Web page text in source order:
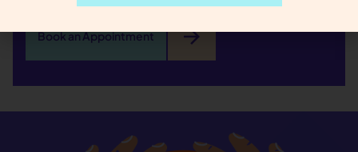
Book an Appointment arrow_forward